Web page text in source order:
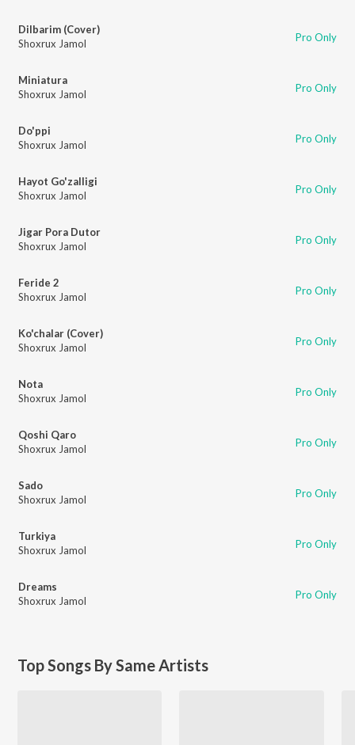
Dilbarim (Cover)
Shoxrux Jamol
Pro Only
Miniatura
Shoxrux Jamol
Pro Only
Do'ppi
Shoxrux Jamol
Pro Only
Hayot Go'zalligi
Shoxrux Jamol
Pro Only
Jigar Pora Dutor
Shoxrux Jamol
Pro Only
Feride 2
Shoxrux Jamol
Pro Only
Ko'chalar (Cover)
Shoxrux Jamol
Pro Only
Nota
Shoxrux Jamol
Pro Only
Qoshi Qaro
Shoxrux Jamol
Pro Only
Sado
Shoxrux Jamol
Pro Only
Turkiya
Shoxrux Jamol
Pro Only
Dreams
Shoxrux Jamol
Pro Only
Top Songs By Same Artists